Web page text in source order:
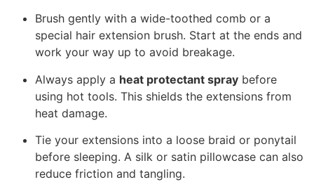
Brush gently with a wide-toothed comb or a
special hair extension brush. Start at the ends and
work your way up to avoid breakage.
Always apply a heat protectant spray before
using hot tools. This shields the extensions from
heat damage.
Tie your extensions into a loose braid or ponytail
before sleeping. A silk or satin pillowcase can also
reduce friction and tangling.